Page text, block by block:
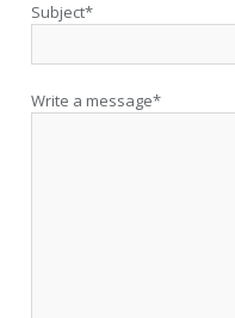
Subject*
Write a message*